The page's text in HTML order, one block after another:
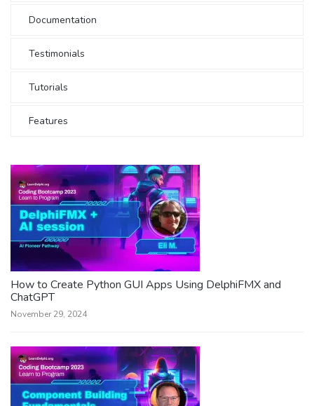
Documentation
Testimonials
Tutorials
Features
How to Create Python GUI Apps Using DelphiFMX and
ChatGPT
November 29, 2024